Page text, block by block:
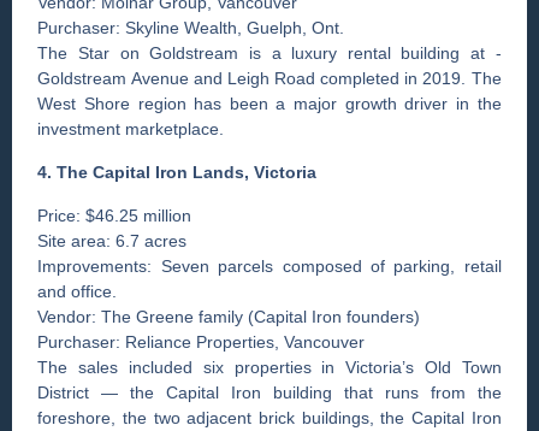
Purchaser: Skyline Wealth, Guelph, Ont.
The Star on Goldstream is a luxury rental building at ­
Goldstream Avenue and Leigh Road completed in 2019. The
West Shore region has been a major growth driver in the
investment marketplace.
4. The Capital Iron Lands, ­Victoria
Price: $46.25 million
Site area: 6.7 acres
Improvements: Seven parcels composed of parking, retail
and office.
Vendor: The Greene family (Capital Iron founders)
Purchaser: Reliance Properties, Vancouver
The sales included six properties in Victoria’s Old Town
District — the Capital Iron building that runs from the
foreshore, the two adjacent brick buildings, the Capital Iron